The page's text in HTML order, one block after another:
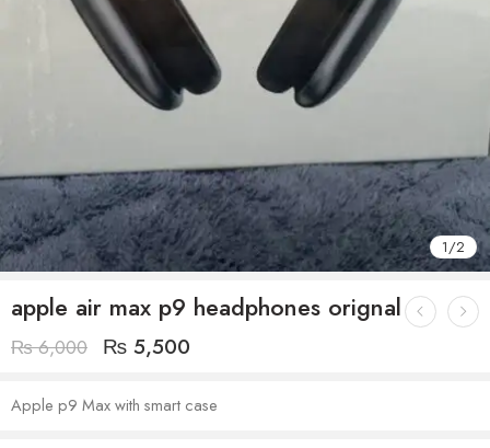
1/2
apple air max p9 headphones orignal
₨6,000 ₨ 5,500
Apple p9 Max with smart case